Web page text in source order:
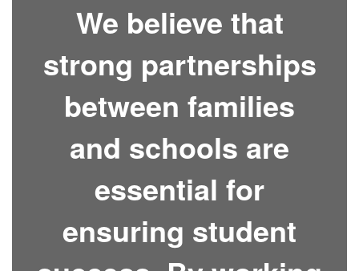
We believe that
strong partnerships
between families
and schools are
essential for
ensuring student